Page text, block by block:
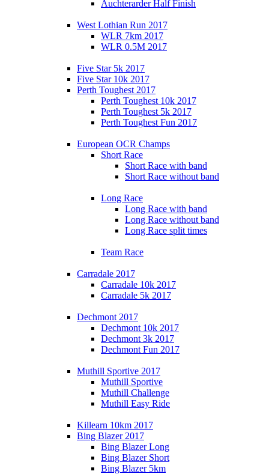
Auchterarder Half Finish
West Lothian Run 2017
WLR 7km 2017
WLR 0.5M 2017
Five Star 5k 2017
Five Star 10k 2017
Perth Toughest 2017
Perth Toughest 10k 2017
Perth Toughest 5k 2017
Perth Toughest Fun 2017
European OCR Champs
Short Race
Short Race with band
Short Race without band
Long Race
Long Race with band
Long Race without band
Long Race split times
Team Race
Carradale 2017
Carradale 10k 2017
Carradale 5k 2017
Dechmont 2017
Dechmont 10k 2017
Dechmont 3k 2017
Dechmont Fun 2017
Muthill Sportive 2017
Muthill Sportive
Muthill Challenge
Muthill Easy Ride
Killearn 10km 2017
Bing Blazer 2017
Bing Blazer Long
Bing Blazer Short
Bing Blazer 5km